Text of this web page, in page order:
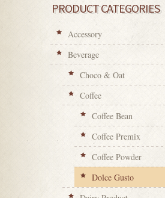
PRODUCT CATEGORIES
Accessory
Beverage
Choco & Oat
Coffee
Coffee Bean
Coffee Premix
Coffee Powder
Dolce Gusto